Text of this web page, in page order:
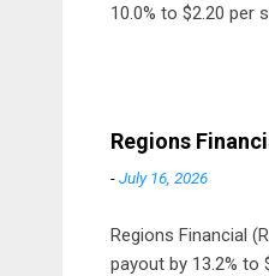
10.0% to $2.20 per
Regions
-July 16, 2026
Regions Financial
payout by 13.2% to